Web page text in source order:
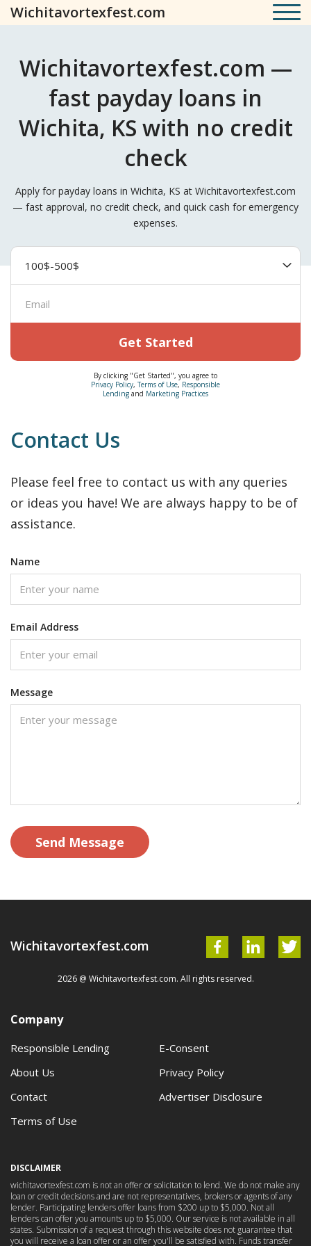
Wichitavortexfest.com
Wichitavortexfest.com —
fast payday loans in
Wichita, KS with no credit
check
Apply for payday loans in Wichita, KS at Wichitavortexfest.com
— fast approval, no credit check, and quick cash for emergency
expenses.
Get Started
By clicking "Get Started", you agree to
Privacy Policy,Terms of Use, Responsible
Lending and Marketing Practices
Contact Us
Please feel free to contact us with any queries
or ideas you have! We are always happy to be of
assistance.
Name
Email Address
Message
Send Message
Wichitavortexfest.com
2026 @ Wichitavortexfest.com. All rights reserved.
Company
Responsible Lending
E-Consent
About Us
Privacy Policy
Contact
Advertiser Disclosure
Terms of Use
DISCLAIMER
wichitavortexfest.com is not an offer or solicitation to lend. We do not make any
loan or credit decisions and are not representatives, brokers or agents of any
lender. Participating lenders offer loans from $200 up to $5,000. Not all
lenders can offer you amounts up to $5,000. Our service is not available in all
states. Submission of a request through this website does not guarantee that
you will receive a loan offer or an offer you'll be satisfied with. Funds transfer